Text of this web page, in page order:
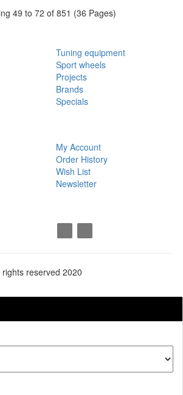
49 to 72 of 851 (36 Pages)
Tuning equipment
Sport wheels
Projects
Brands
Specials
My Account
Order History
Wish List
Newsletter
reserved 2020